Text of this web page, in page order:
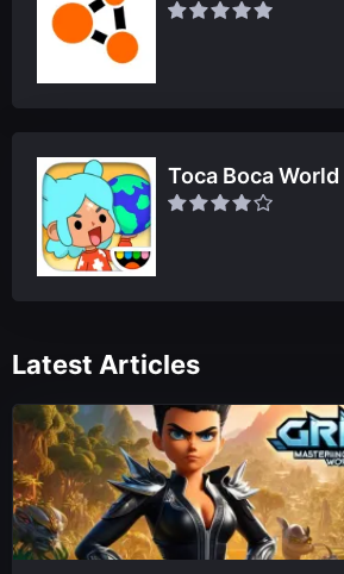
Toca Boca World
Latest Articles